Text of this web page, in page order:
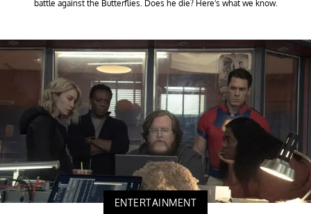
battle against the Butterflies. Does he die? Here's what we know.
ENTERTAINMENT